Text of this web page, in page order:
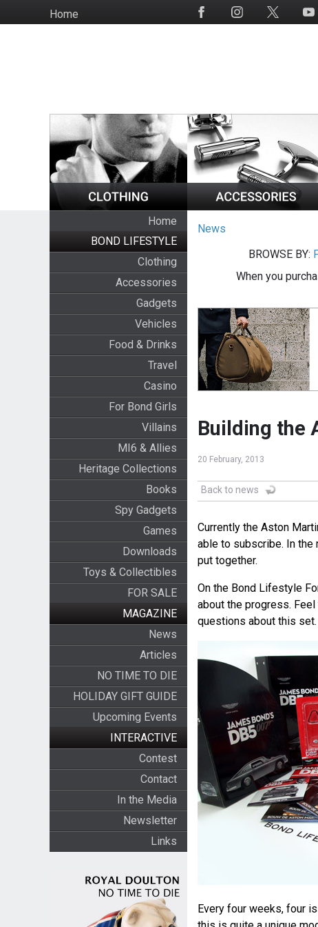
to
HomeSocial
Home
BOND LIFESTYLE
Clothing
Accessories
Gadgets
Vehicles
Food & Drinks
Travel
Casino
For Bond Girls
Villains
MI6 & Allies
Heritage Collections
Books
Spy Gadgets
Games
Downloads
Toys & Collectibles
FOR SALE
MAGAZINE
News
Articles
NO TIME TO DIE
HOLIDAY GIFT GUIDE
Upcoming Events
INTERACTIVE
Contest
Contact
In the Media
Newsletter
Links
News
BROWSE BY:
When you
Building the
20 February, 2013
Back to news
Currently the Aston
able to subscribe. In
put together.
On the Bond Lifestyle
about the progress.
questions about this set.
Every four weeks, four